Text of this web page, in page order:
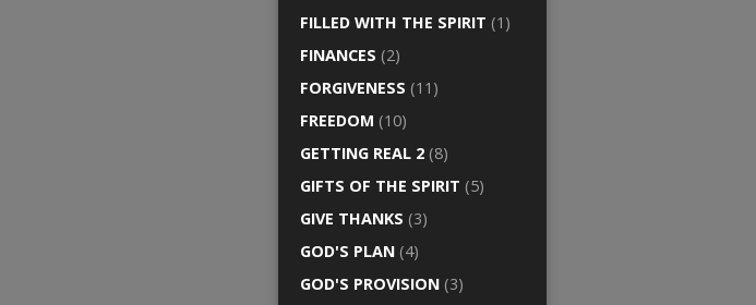
FILLED WITH THE SPIRIT (1)
FINANCES (2)
FORGIVENESS (11)
FREEDOM (10)
GETTING REAL 2 (8)
GIFTS OF THE SPIRIT (5)
GIVE THANKS (3)
GOD'S PLAN (4)
GOD'S PROVISION (3)